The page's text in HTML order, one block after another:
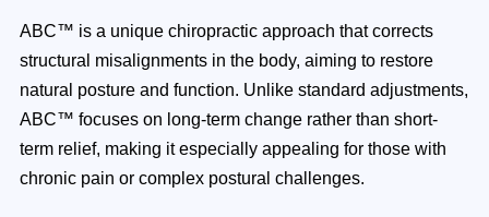
ABC™ is a unique chiropractic approach that corrects
structural misalignments in the body, aiming to restore
natural posture and function. Unlike standard adjustments,
ABC™ focuses on long-term change rather than short-
term relief, making it especially appealing for those with
chronic pain or complex postural challenges.